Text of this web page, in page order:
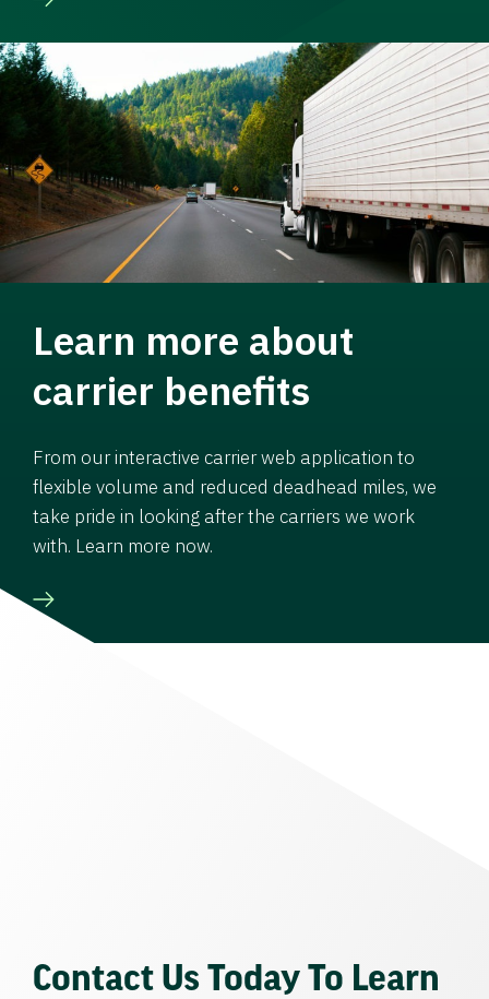
Learn more about
carrier benefits
From our interactive carrier web application to
flexible volume and reduced deadhead miles, we
take pride in looking after the carriers we work
with. Learn more now.
Contact Us Today To Learn